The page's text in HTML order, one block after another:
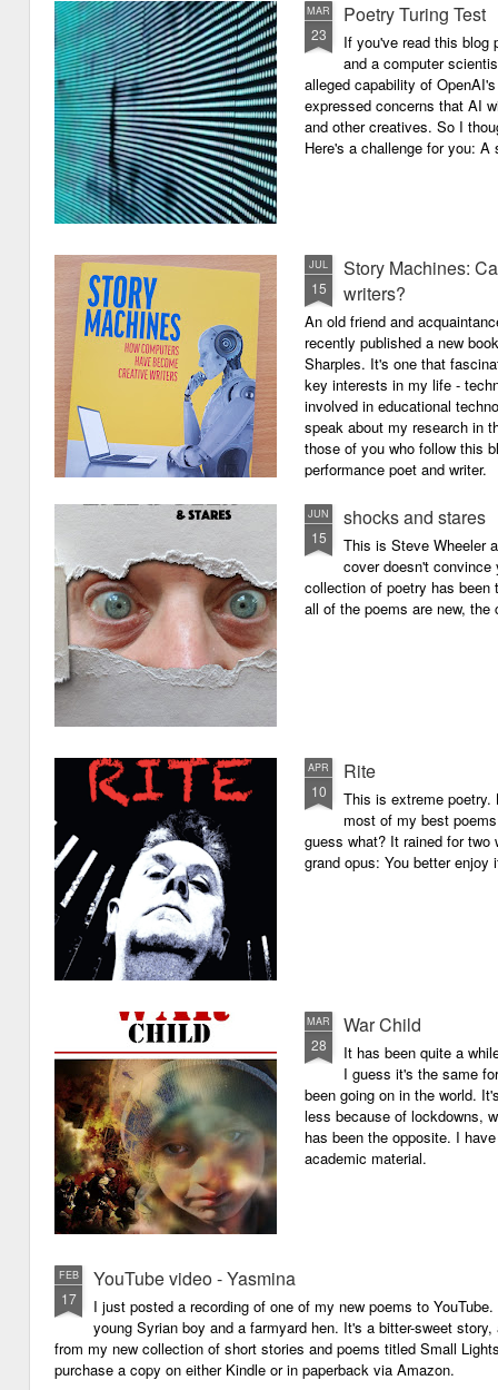
MAR
23
Poetry Turing Test
If you've read this blog
and a computer
alleged capability of
expressed concerns that AI
and other creatives. So I
Here's a challenge for you:
JUL
15
Story Machines:
writers?
An old friend and
recently published a new
Sharples. It's one that
key interests in my life -
involved in educational
speak about my research in
those of you who follow this
performance poet and writer.
JUN
15
shocks and stares
This is Steve Wheeler
cover doesn't
collection of poetry has
all of the poems are new,
APR
10
Rite
This is extreme
most of my best
guess what? It rained for
grand opus: You better
MAR
28
War Child
It has been quite a
I guess it's the same
been going on in the world.
less because of lockdowns,
has been the opposite. I
academic material.
FEB
17
YouTube video - Yasmina
I just posted a recording of one of my new poems to
young Syrian boy and a farmyard hen. It's a bitter-sweet
from my new collection of short stories and poems titled Small
purchase a copy on either Kindle or in paperback via Amazon.